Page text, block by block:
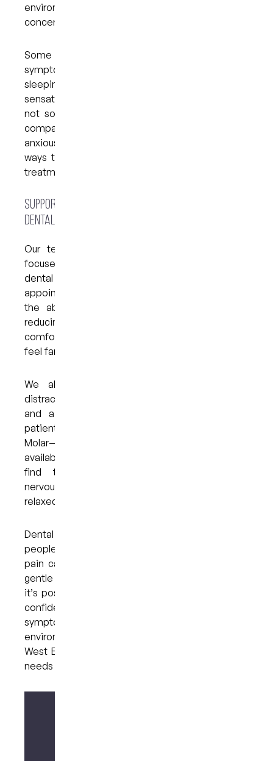
environment and giving you space to express
concerns without pressure or judgement.
Some people also experience physical
symptoms such as muscle tension, trouble
sleeping or heightened sensitivity to oral
sensations. These reactions are common and
not something to be embarrassed about. With
compassionate care and supportive strategies,
anxious dentistry in Brisbane provides practical
ways to help patients feel more settled before
treatment even begins.
Supportive Solutions for Dental Anxiety at My
Dental Care @ West End
Our team offers a range of gentle, patient-
focused approaches designed for those with
dental anxiety in Brisbane. This includes longer
appointment times, clear communication, and
the ability to pause whenever you need. By
reducing uncertainty and creating a predictable,
comfortable experience, many patients find they
feel far more at ease than expected.
We also offer supportive options such as
distraction techniques, slow-paced treatments
and a calm environment tailored to anxious
patients. For those who find comfort in animals,
Molar—our friendly dental therapy dog—is
available by request when booking. Many clients
find that Molar’s presence helps reduce
nervousness and makes the visit feel more
relaxed and manageable.
Dental anxiety is more common than many
people realise, and feeling uncertain about oral
pain can make worries feel even stronger. With
gentle communication and supportive options,
it’s possible to approach dental care with more
confidence. If you’re feeling unsure about a
symptom or simply need a calm, understanding
environment, reach out to My Dental Care @
West End on (07) 3846 2548 to talk through your
needs at your own pace.